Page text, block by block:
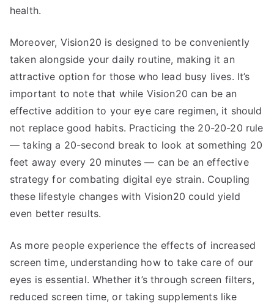
health.
Moreover, Vision20 is designed to be conveniently
taken alongside your daily routine, making it an
attractive option for those who lead busy lives. It’s
important to note that while Vision20 can be an
effective addition to your eye care regimen, it should
not replace good habits. Practicing the 20-20-20 rule
— taking a 20-second break to look at something 20
feet away every 20 minutes — can be an effective
strategy for combating digital eye strain. Coupling
these lifestyle changes with Vision20 could yield
even better results.
As more people experience the effects of increased
screen time, understanding how to take care of our
eyes is essential. Whether it’s through screen filters,
reduced screen time, or taking supplements like